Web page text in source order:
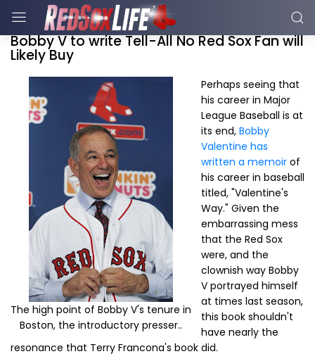
Bobby V to write Tell-All No Red Sox Fan will
Likely Buy
The high point of Bobby V's tenure in
Boston, the introductory presser..
Perhaps seeing that
his career in Major
League Baseball is at
its end, Bobby
Valentine has
written a memoir of
his career in baseball
titled, "Valentine's
Way." Given the
embarrassing mess
that the Red Sox
were, and the
clownish way Bobby
V portrayed himself
at times last season,
this book shouldn't
have nearly the
resonance that Terry Francona's book did.